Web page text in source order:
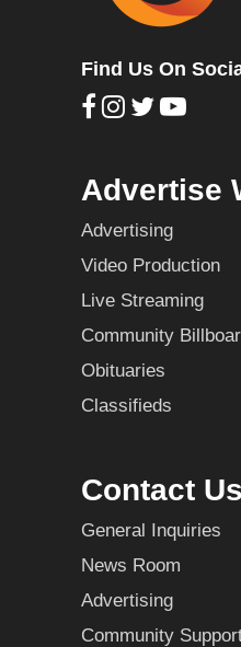
Find Us On
Advertise
Advertising
Video Production
Live Streaming
Community
Obituaries
Classifieds
Contact Us
General Inquiries
News Room
Advertising
Community